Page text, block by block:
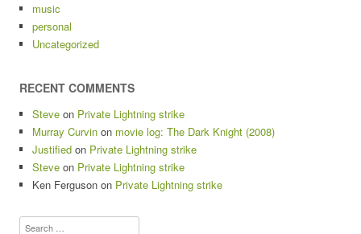
music
personal
Uncategorized
RECENT COMMENTS
Steve on Private Lightning strike
Murray Curvin on movie log: The Dark Knight (2008)
Justified on Private Lightning strike
Steve on Private Lightning strike
Ken Ferguson on Private Lightning strike
Search